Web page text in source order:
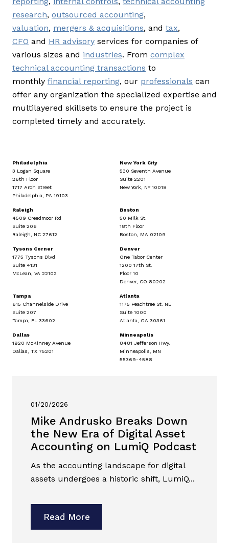
research, outsourced accounting,
valuation, mergers & acquisitions, and tax,
CFO and HR advisory services for companies of
various sizes and industries. From complex
technical accounting transactions to
monthly financial reporting, our professionals can
offer any organization the specialized expertise and
multilayered skillsets to ensure the project is
completed timely and accurately.
Philadelphia
3 Logan Square
26th Floor
1717 Arch Street
Philadelphia, PA 19103
New York City
530 Seventh Avenue
Suite 2201
New York, NY 10018
Raleigh
4509 Creedmoor Rd
Suite 206
Raleigh, NC 27612
Boston
50 Milk St.
18th Floor
Boston, MA 02109
Tysons Corner
1775 Tysons Blvd
Suite 4131
McLean, VA 22102
Denver
One Tabor Center
1200 17th St.
Floor 10
Denver, CO 80202
Tampa
615 Channelside Drive
Suite 207
Tampa, FL 33602
Atlanta
1175 Peachtree St. NE
Suite 1000
Atlanta, GA 30361
Dallas
1920 McKinney Avenue
Dallas, TX 75201
Minneapolis
8481 Jefferson Hwy.
Minneapolis, MN
55369-4588
01/20/2026
Mike Andrusko Breaks Down
the New Era of Digital Asset
Accounting on LumiQ Podcast
As the accounting landscape for digital
assets undergoes a historic shift, LumiQ...
Read More